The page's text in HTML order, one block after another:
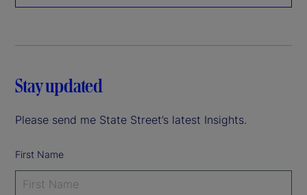
Stay updated
Please send me State Street’s latest Insights.
First Name